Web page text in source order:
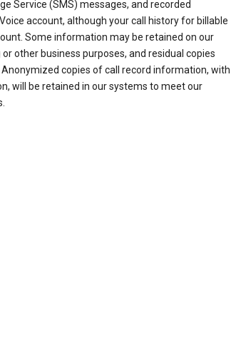
Service (SMS) messages, and recorded
account, although your call history for billable
Some information may be retained on our
other business purposes, and residual copies
copies of call record information, with
will be retained in our systems to meet our